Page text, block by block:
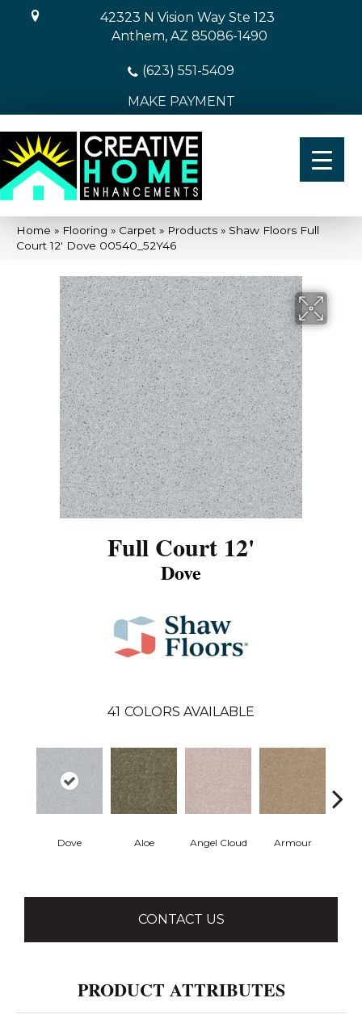
42323 N Vision Way Ste 123
Anthem, AZ 85086-1490
(623) 551-5409
MAKE PAYMENT
Home » Flooring » Carpet » Products » Shaw Floors Full
Court 12′ Dove 00540_52Y46
Full Court 12'
Dove
41 COLORS AVAILABLE
Dove Aloe Angel Cloud Armour
CONTACT US
PRODUCT ATTRIBUTES